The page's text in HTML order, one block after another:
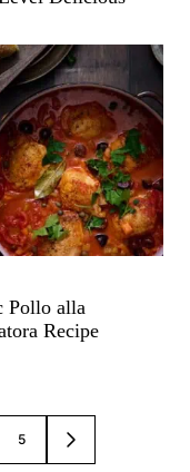
Pollo alla
Recipe
5
GO
TO